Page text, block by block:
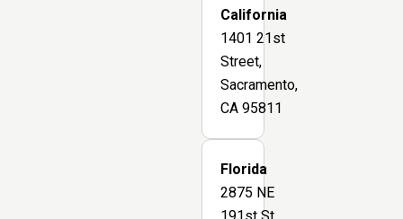
California
1401 21st
Street,
Sacramento,
CA 95811
Florida
2875 NE